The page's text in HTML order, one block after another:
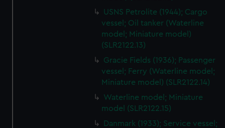
cookies, change your preferences or opt-out at any time.
USNS Petrolite (1944); Cargo
vessel; Oil tanker (Waterline
model; Miniature model)
(SLR2122.13)
Gracie Fields (1936); Passenger
vessel; Ferry (Waterline model;
Miniature model) (SLR2122.14)
Waterline model; Miniature
model (SLR2122.15)
Danmark (1933); Service vessel;